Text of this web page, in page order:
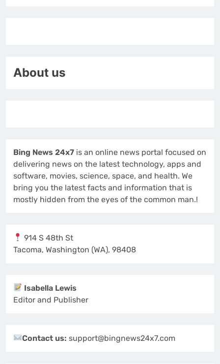
About us
Bing News 24x7 is an online news portal focused on
delivering news on the latest technology, apps and
software, movies, science, space, and health. We
bring you the latest facts and information that is
mostly hidden from the eyes of the common man.!
914 S 48th St
Tacoma, Washington (WA), 98408
Isabella Lewis
Editor and Publisher
Contact us:support@bingnews24x7.com